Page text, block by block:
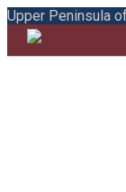
Upper Peninsula